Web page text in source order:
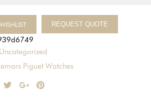
REQUEST QUOTE
Uncategorized
Piguet Watches